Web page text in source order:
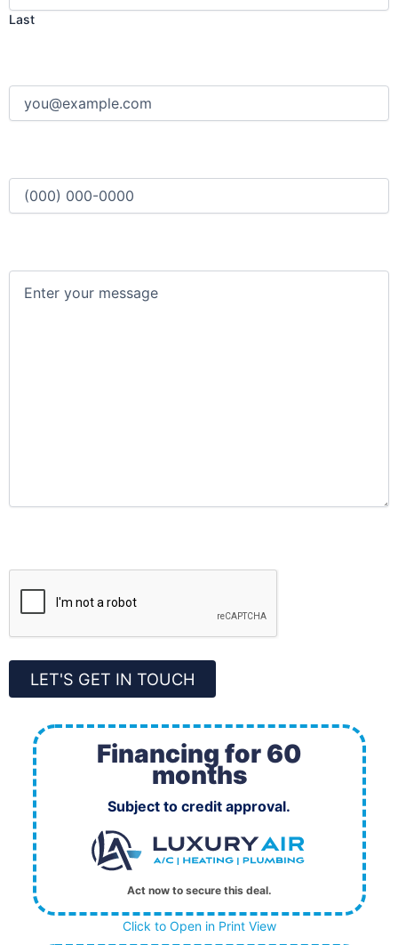
Last
LET'S GET IN TOUCH
Financing for 60
months
Subject to credit approval.
Act now to secure this deal.
Click to Open in Print View